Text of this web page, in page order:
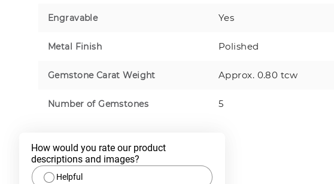
Engravable Yes
Metal Finish Polished
Gemstone Carat Weight Approx. 0.80 tcw
Number of Gemstones 5
How would you rate our product
descriptions and images?
Helpful